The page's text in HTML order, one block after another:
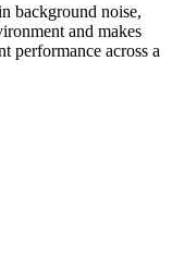
background noise,
and makes
performance across a